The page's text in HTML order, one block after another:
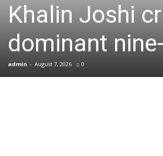
Sports
Blogs
Khalin Joshi
dominant
admin - August 7, 2026 0